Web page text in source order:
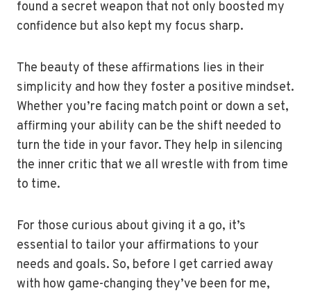
found a secret weapon that not only boosted my
confidence but also kept my focus sharp.
The beauty of these affirmations lies in their
simplicity and how they foster a positive mindset.
Whether you’re facing match point or down a set,
affirming your ability can be the shift needed to
turn the tide in your favor. They help in silencing
the inner critic that we all wrestle with from time
to time.
For those curious about giving it a go, it’s
essential to tailor your affirmations to your
needs and goals. So, before I get carried away
with how game-changing they’ve been for me,